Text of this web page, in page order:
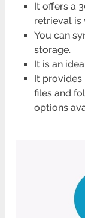
It offers a
retrieval is
You can
storage.
It is an
It provides
files and
options